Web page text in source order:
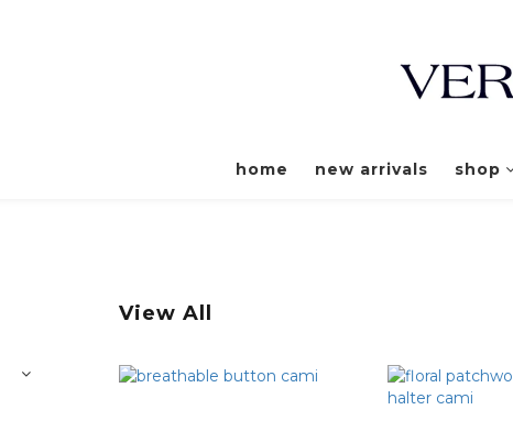
home new arrivals shop
View All